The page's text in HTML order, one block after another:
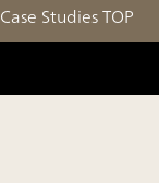
Case Studies TOP